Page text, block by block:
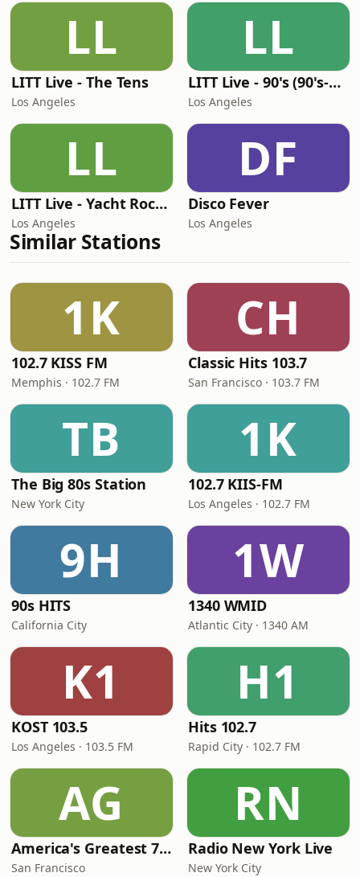
LL
LITT Live - The Tens
Los Angeles
LL
LITT Live - 90's (90's-Boomerang)
Los Angeles
LL
LITT Live - Yacht Rock Radio
Los Angeles
DF
Disco Fever
Los Angeles
Similar Stations
1K
102.7 KISS FM
Memphis · 102.7 FM
CH
Classic Hits 103.7
San Francisco · 103.7 FM
TB
The Big 80s Station
New York City
1K
102.7 KIIS-FM
Los Angeles · 102.7 FM
9H
90s HITS
California City
1W
1340 WMID
Atlantic City · 1340 AM
K1
KOST 103.5
Los Angeles · 103.5 FM
H1
Hits 102.7
Rapid City · 102.7 FM
AG
America's Greatest 70s Hits
San Francisco
RN
Radio New York Live
New York City